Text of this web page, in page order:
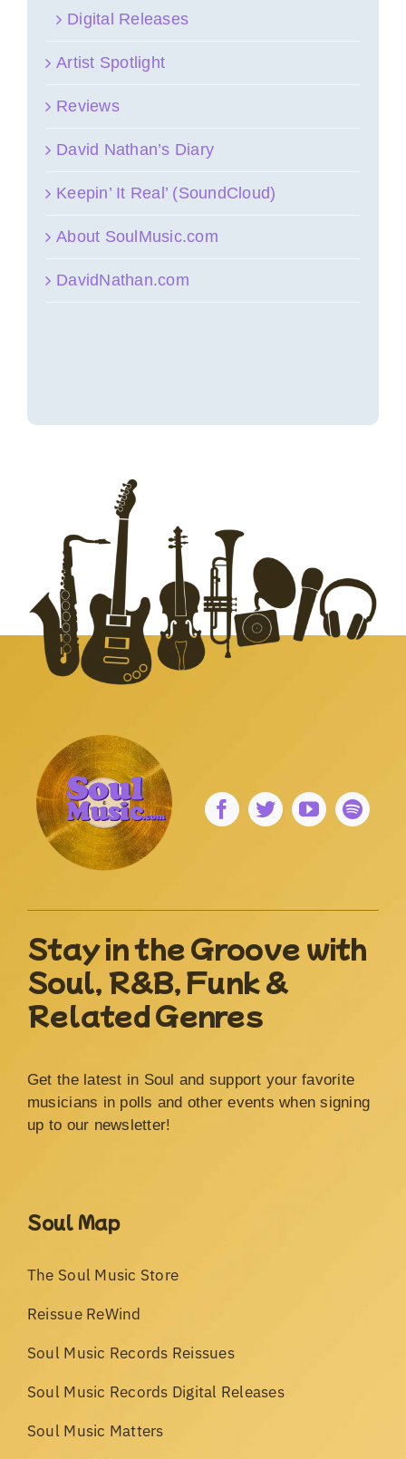
Digital Releases
Artist Spotlight
Reviews
David Nathan’s Diary
Keepin’ It Real’ (SoundCloud)
About SoulMusic.com
DavidNathan.com
Stay in the Groove with
Soul, R&B, Funk &
Related Genres
Get the latest in Soul and support your favorite
musicians in polls and other events when signing
up to our newsletter!
Soul Map
The Soul Music Store
Reissue ReWind
Soul Music Records Reissues
Soul Music Records Digital Releases
Soul Music Matters